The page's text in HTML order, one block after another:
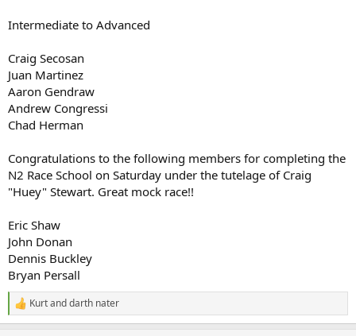
Intermediate to Advanced
Craig Secosan
Juan Martinez
Aaron Gendraw
Andrew Congressi
Chad Herman
Congratulations to the following members for completing the
N2 Race School on Saturday under the tutelage of Craig
"Huey" Stewart. Great mock race!!
Eric Shaw
John Donan
Dennis Buckley
Bryan Persall
R
e
Kurtanddarth nater